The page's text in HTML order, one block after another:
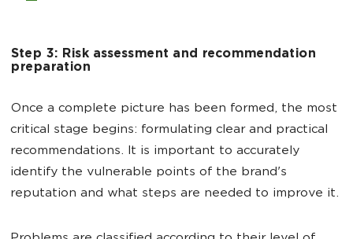
Step 3: Risk assessment and recommendation
preparation
Once a complete picture has been formed, the most
critical stage begins: formulating clear and practical
recommendations. It is important to accurately
identify the vulnerable points of the brand's
reputation and what steps are needed to improve it.